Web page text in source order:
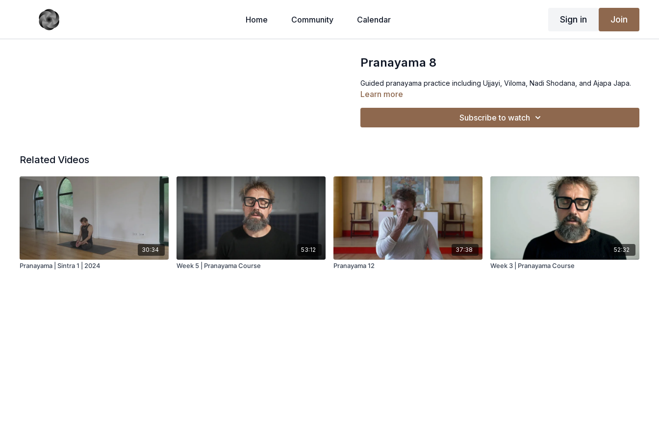
Home Community Calendar Sign in Join
Pranayama 8
Guided pranayama practice including Ujjayi, Viloma, Nadi Shodana, and Ajapa Japa.
Learn more
Subscribe to watch
Related Videos
30:34
Pranayama | Sintra 1 | 2024
53:12
Week 5 | Pranayama Course
37:38
Pranayama 12
52:32
Week 3 | Pranayama Course